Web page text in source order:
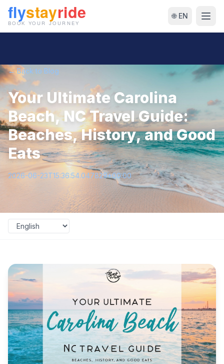
🌐 EN
← Back to Blog
Your Ultimate Carolina
Beach, NC Travel Guide:
Beaches, History, and Good
Eats
2026-06-23T15:36:54.047829+00:00